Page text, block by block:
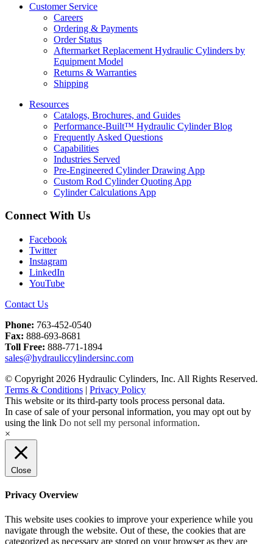
Customer Service
Careers
Ordering & Payments
Order Status
Aftermarket Replacement Hydraulic Cylinders by
Equipment Model
Returns & Warranties
Shipping
Resources
Catalogs, Brochures, and Guides
Performance-Built™ Hydraulic Cylinder Blog
Frequently Asked Questions
Capabilities
Industries Served
Pre-Engineered Cylinder Drawing App
Custom Rod Cylinder Quoting App
Cylinder Calculations App
Connect With Us
Facebook
Twitter
Instagram
LinkedIn
YouTube
Contact Us
Phone: 763-452-0540
Fax: 888-693-8681
Toll Free: 888-771-1894
sales@hydrauliccylindersinc.com
© Copyright 2026 Hydraulic Cylinders, Inc. All Rights Reserved.
Terms & Conditions | Privacy Policy
This website or its third-party tools process personal data.
In case of sale of your personal information, you may opt out by
using the link Do not sell my personal information.
×
Close
Privacy Overview
This website uses cookies to improve your experience while you
navigate through the website. Out of these, the cookies that are
categorized as necessary are stored on your browser as they are